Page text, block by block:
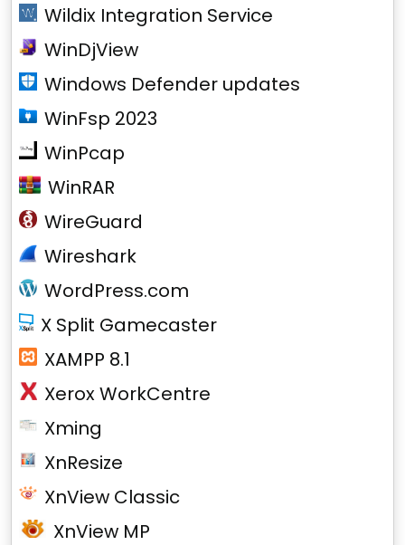
Wildix Integration Service
WinDjView
Windows Defender updates
WinFsp 2023
WinPcap
WinRAR
WireGuard
Wireshark
WordPress.com
X Split Gamecaster
XAMPP 8.1
Xerox WorkCentre
Xming
XnResize
XnView Classic
XnView MP